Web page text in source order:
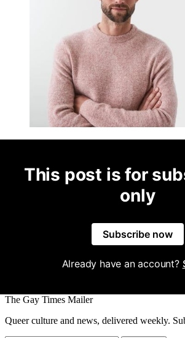
This post is for
only
Subscribe now
Already have an account?
The Gay Times Mailer
Queer culture and news, delivered weekly.